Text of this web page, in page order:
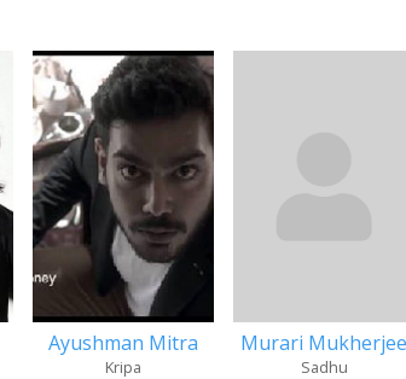
Ayushman Mitra
Kripa
Murari Mukherjee
Sadhu